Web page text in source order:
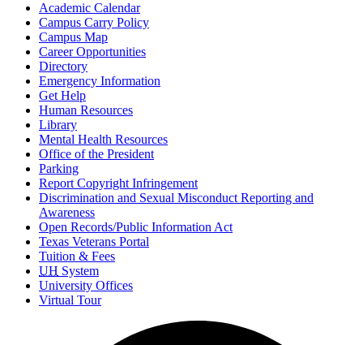
Academic Calendar
Campus Carry Policy
Campus Map
Career Opportunities
Directory
Emergency Information
Get Help
Human Resources
Library
Mental Health Resources
Office of the President
Parking
Report Copyright Infringement
Discrimination and Sexual Misconduct Reporting and
Awareness
Open Records/Public Information Act
Texas Veterans Portal
Tuition & Fees
UH System
University Offices
Virtual Tour